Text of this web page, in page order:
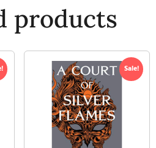
products
Sale!